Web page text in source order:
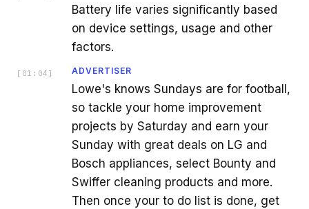
Battery life varies significantly based
on device settings, usage and other
factors.
[ 01:04 ] ADVERTISER
Lowe's knows Sundays are for football,
so tackle your home improvement
projects by Saturday and earn your
Sunday with great deals on LG and
Bosch appliances, select Bounty and
Swiffer cleaning products and more.
Then once your to do list is done, get